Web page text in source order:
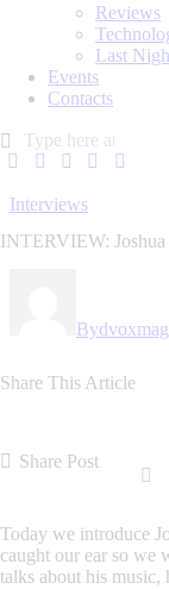
Reviews
Last
Events
Contacts
Interviews
INTERVIEW: Joshua
Bydvoxmag
Share This Article
Share Post
Today we introduce
caught our ear so we
talks about his music,